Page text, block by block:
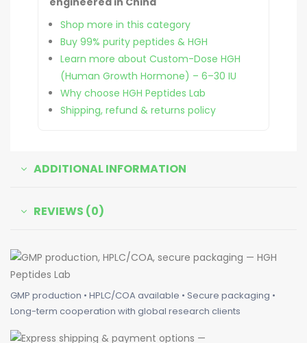
Shop more in this category
Buy 99% purity peptides & HGH
Learn more about Custom-Dose HGH
(Human Growth Hormone) – 6–30 IU
Why choose HGH Peptides Lab
Shipping, refund & returns policy
ADDITIONAL INFORMATION
REVIEWS (0)
GMP production • HPLC/COA available • Secure packaging •
Long-term cooperation with global research clients